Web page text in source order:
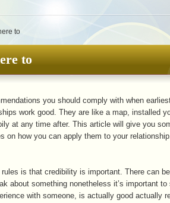
to
to
you should comply with when
work good. They are like a map, installed
at any time after. This article will give you
on how you can apply them to your
is that credibility is important. There can
about something nonetheless it’s important
with someone, is actually good actually